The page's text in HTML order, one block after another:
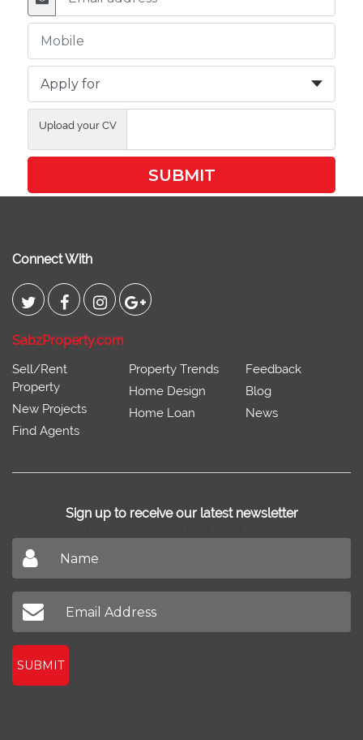
Upload your CV
SUBMIT
Connect With
SabzProperty.com
Sell/Rent
Property
New Projects
Find Agents
Property Trends
Home Design
Home Loan
Feedback
Blog
News
Sign up to receive our latest newsletter
SUBMIT